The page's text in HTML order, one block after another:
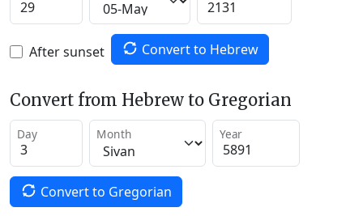
After sunset Convert to Hebrew
Convert from Hebrew to Gregorian
Day Month Year
Convert to Gregorian